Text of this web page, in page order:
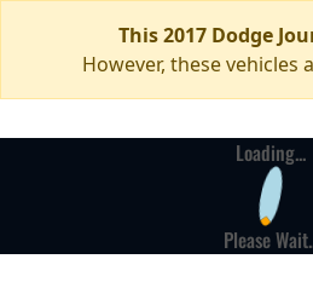
This 2017 Dodge
However, these vehicles
Loading...
Please